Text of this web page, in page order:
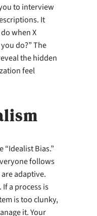
to interview
It
when X
do?” The
the hidden
feel
“Idealist Bias.”
follows
adaptive.
a process is
is too clunky,
it. Your